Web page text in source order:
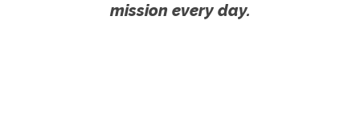
mission every day.